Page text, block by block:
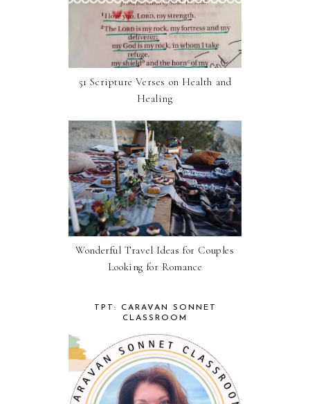
51 Scripture Verses on Health and
Healing
Wonderful Travel Ideas for Couples
Looking for Romance
TPT: CARAVAN SONNET
CLASSROOM